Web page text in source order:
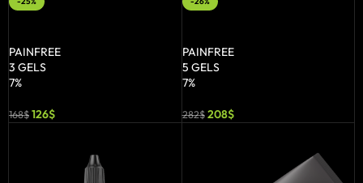
PAINFREE
3 GELS
7%
168$126$
PAINFREE
5 GELS
7%
282$ 208$